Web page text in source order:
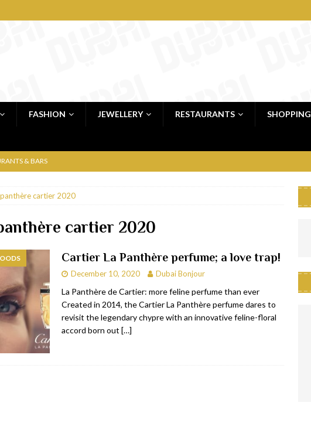
FASHION JEWELLERY RESTAURANTS SHOPPING
& BARS
& BARS
& BARS
& BARS
& BARS
& TOURISM
& BARS
& BARS
cartier 2020
cartier 2020
Cartier La Panthère perfume; a love trap!
December 10, 2020 Dubai Bonjour
La Panthère de Cartier: more feline perfume than ever
Created in 2014, the Cartier La Panthère perfume dares to
revisit the legendary chypre with an innovative feline-floral
accord born out […]